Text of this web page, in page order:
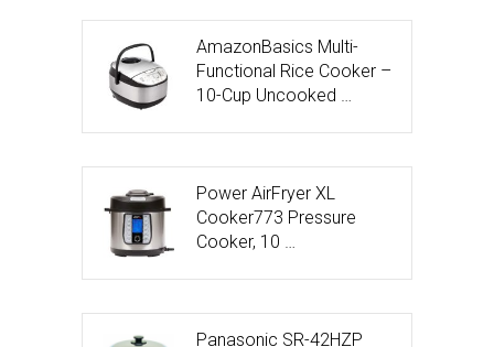
AmazonBasics Multi-
Functional Rice Cooker –
10-Cup Uncooked …
Power AirFryer XL
Cooker773 Pressure
Cooker, 10 …
Panasonic SR-42HZP